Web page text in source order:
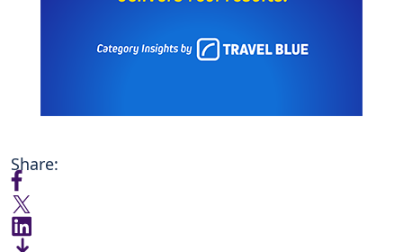
Share: